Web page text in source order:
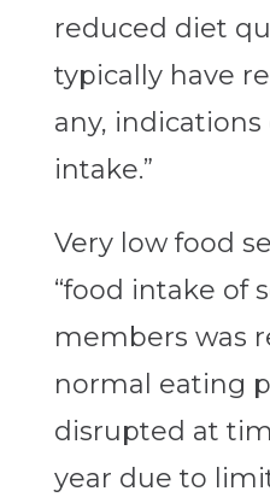
reduced diet
typically have
any,
intake.”
Very low food
“food intake of
members was
normal eating
disrupted at
year due to